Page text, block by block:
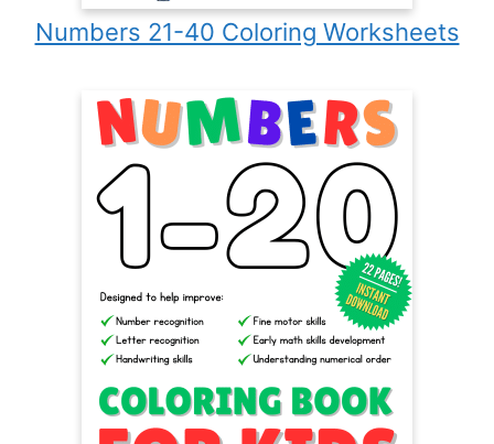
Numbers 21-40 Coloring Worksheets